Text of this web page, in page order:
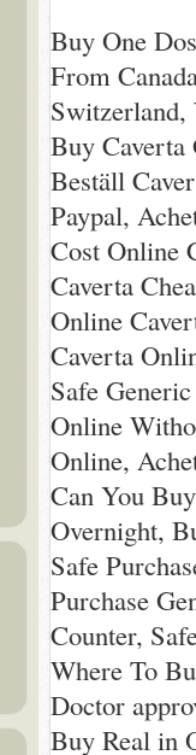
Buy One
From
Switzerland,
Buy Caverta
Beställ
Paypal,
Cost Online
Caverta
Online
Caverta
Safe
Online
Online,
Can You
Overnight,
Safe
Purchase
Counter,
Where To
Doctor
Buy Real in